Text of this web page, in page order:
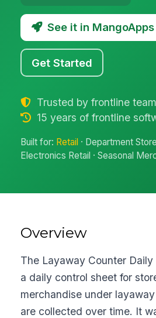
See it in MangoApps
Get Started
Trusted by frontline
15 years of frontline
Built for: Retail · Department
Electronics Retail · Seasonal
Overview
The Layaway Counter
a daily control sheet for
merchandise under
are collected over time. It